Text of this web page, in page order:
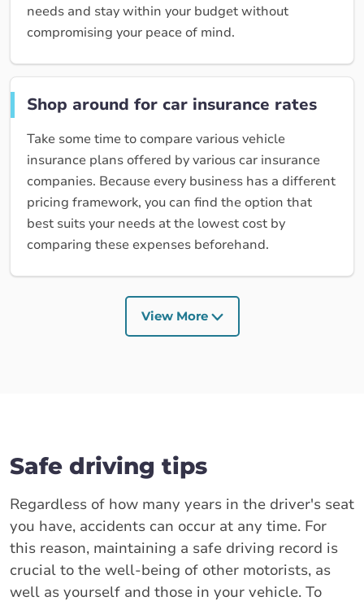
needs and stay within your budget without
compromising your peace of mind.
Shop around for car insurance rates
Take some time to compare various vehicle
insurance plans offered by various car insurance
companies. Because every business has a different
pricing framework, you can find the option that
best suits your needs at the lowest cost by
comparing these expenses beforehand.
View More
Safe driving tips
Regardless of how many years in the driver's seat
you have, accidents can occur at any time. For
this reason, maintaining a safe driving record is
crucial to the well-being of other motorists, as
well as yourself and those in your vehicle. To